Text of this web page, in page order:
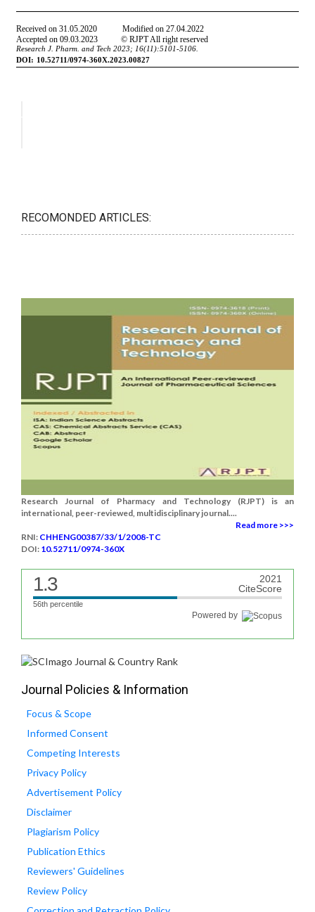
RECOMONDED ARTICLES:
Research Journal of Pharmacy and Technology (RJPT) is an
international, peer-reviewed, multidisciplinary journal....
Read more >>>
RNI: CHHENG00387/33/1/2008-TC
DOI: 10.52711/0974-360X
1.3
2021
CiteScore
56th percentile
Powered by
Journal Policies & Information
Focus & Scope
Informed Consent
Competing Interests
Privacy Policy
Advertisement Policy
Disclaimer
Plagiarism Policy
Publication Ethics
Reviewers' Guidelines
Review Policy